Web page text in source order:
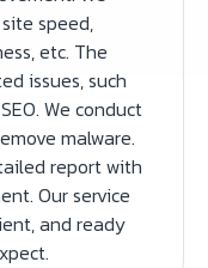
speed,
etc. The
issues, such
We conduct
malware.
report with
Our service
and ready